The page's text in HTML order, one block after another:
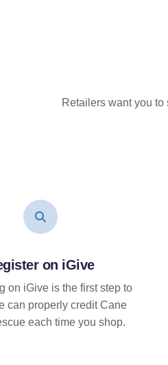
Retailers want you
on iGive
on iGive is the first step to
can properly credit Cane
each time you shop.